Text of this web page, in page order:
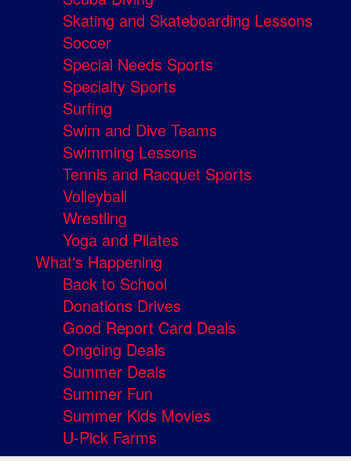
Skating and Skateboarding Lessons
Soccer
Special Needs Sports
Specialty Sports
Surfing
Swim and Dive Teams
Swimming Lessons
Tennis and Racquet Sports
Volleyball
Wrestling
Yoga and Pilates
What's Happening
Back to School
Donations Drives
Good Report Card Deals
Ongoing Deals
Summer Deals
Summer Fun
Summer Kids Movies
U-Pick Farms